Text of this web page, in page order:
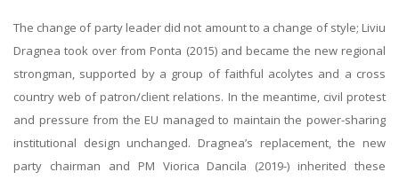
The change of party leader did not amount to a change of style; Liviu
Dragnea took over from Ponta (2015) and became the new regional
strongman, supported by a group of faithful acolytes and a cross
country web of patron/client relations. In the meantime, civil protest
and pressure from the EU managed to maintain the power-sharing
institutional design unchanged. Dragnea’s replacement, the new
party chairman and PM Viorica Dancila (2019-) inherited these